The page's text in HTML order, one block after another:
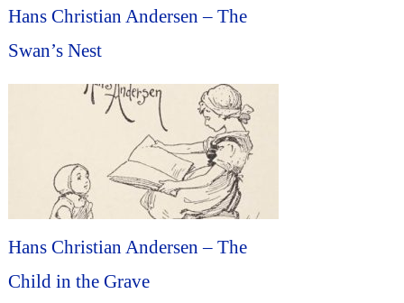
Hans Christian Andersen – The
Swan’s Nest
Hans Christian Andersen – The
Child in the Grave